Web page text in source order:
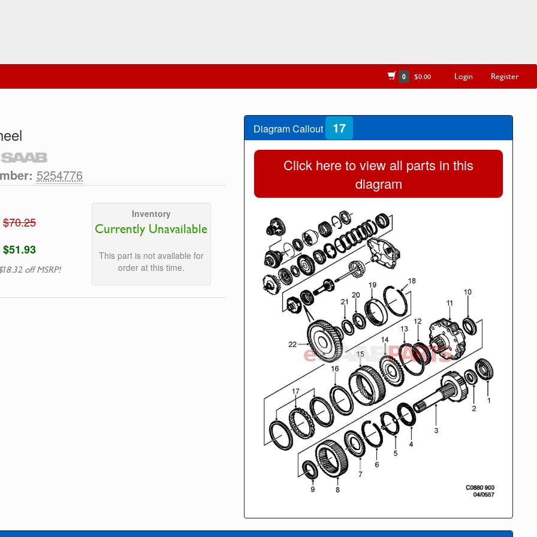
0 $0.00 Login Register
5254776
$70.25
$51.93
off MSRP!
Inventory
Currently Unavailable
This part is not available for
order at this time.
Diagram Callout 17
Click here to view all parts in this
diagram